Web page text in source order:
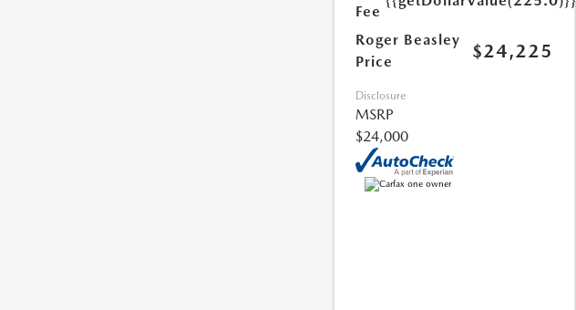
Fee
Roger Beasley
Price
$24,225
Disclosure
MSRP
$24,000